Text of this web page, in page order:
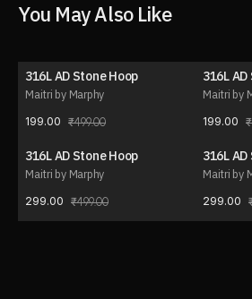
You May Also Like
60% OFF
316L AD Stone Hoop
Maitri by Marphy
199.00 499.00
60% OFF
316L
Maitri by
199.00
40% OFF
316L AD Stone Hoop
Maitri by Marphy
299.00 499.00
40% OFF
316L
Maitri by
299.00